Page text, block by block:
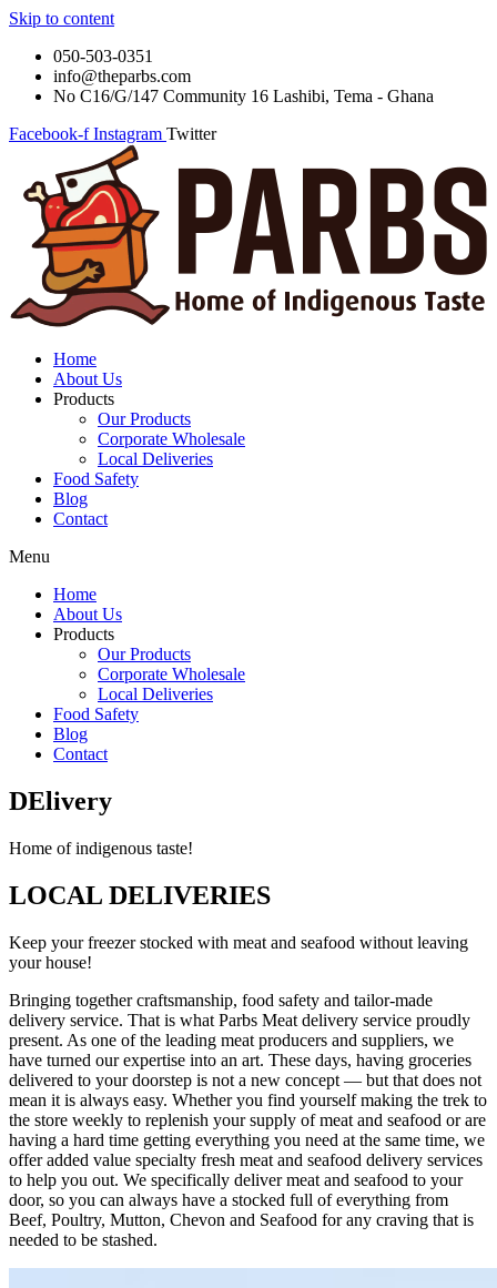
Skip to content
050-503-0351
info@theparbs.com
No C16/G/147 Community 16 Lashibi, Tema - Ghana
Facebook-f Instagram Twitter
Home
About Us
Products
Our Products
Corporate Wholesale
Local Deliveries
Food Safety
Blog
Contact
Menu
Home
About Us
Products
Our Products
Corporate Wholesale
Local Deliveries
Food Safety
Blog
Contact
DElivery
Home of indigenous taste!
LOCAL DELIVERIES
Keep your freezer stocked with meat and seafood without leaving
your house!
Bringing together craftsmanship, food safety and tailor-made
delivery service. That is what Parbs Meat delivery service proudly
present. As one of the leading meat producers and suppliers, we
have turned our expertise into an art. These days, having groceries
delivered to your doorstep is not a new concept — but that does not
mean it is always easy. Whether you find yourself making the trek to
the store weekly to replenish your supply of meat and seafood or are
having a hard time getting everything you need at the same time, we
offer added value specialty fresh meat and seafood delivery services
to help you out. We specifically deliver meat and seafood to your
door, so you can always have a stocked full of everything from
Beef, Poultry, Mutton, Chevon and Seafood for any craving that is
needed to be stashed.